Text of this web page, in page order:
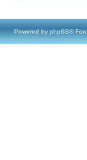
Powered by phpBB®